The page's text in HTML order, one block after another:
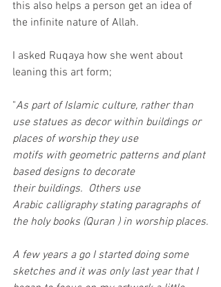
this also helps a person get an idea of
the infinite nature of Allah.
I asked Ruqaya how she went about
leaning this art form;
"As part of Islamic culture, rather than
use statues as decor within buildings or
places of worship they use
motifs with geometric patterns and plant
based designs to decorate
their buildings.  Others use
Arabic calligraphy stating paragraphs of
the holy books (Quran ) in worship places.
A few years a go I started doing some
sketches and it was only last year that I